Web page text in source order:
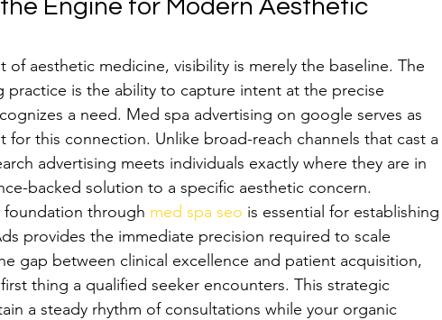
Engine for Modern Aesthetic
of aesthetic medicine, visibility is merely the baseline. The
is the ability to capture intent at the precise
a need. Med spa advertising on google serves as
for this connection. Unlike broad-reach channels that cast a
advertising meets individuals exactly where they are in
backed solution to a specific aesthetic concern.
through med spa seo is essential for establishing
provides the immediate precision required to scale
gap between clinical excellence and patient acquisition,
thing a qualified seeker encounters. This strategic
a steady rhythm of consultations while your organic